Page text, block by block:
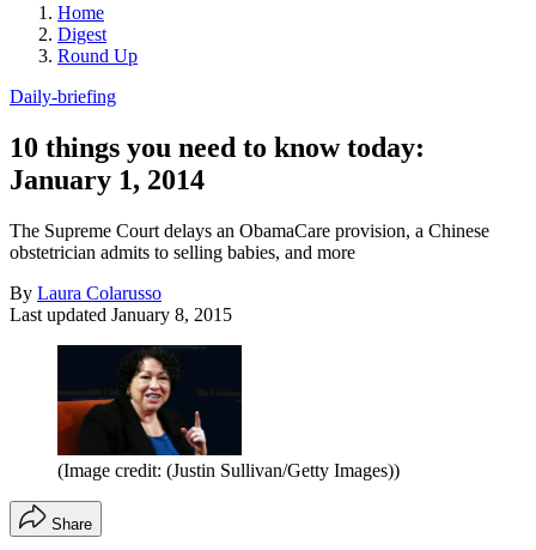
Home
Digest
Round Up
Daily-briefing
10 things you need to know today:
January 1, 2014
The Supreme Court delays an ObamaCare provision, a Chinese
obstetrician admits to selling babies, and more
By Laura Colarusso
Last updated January 8, 2015
(Image credit: (Justin Sullivan/Getty Images))
Share